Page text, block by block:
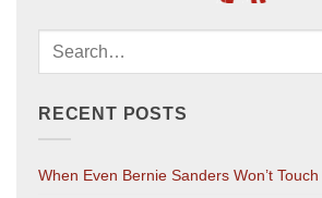
RECENT POSTS
When Even Bernie Sanders Won’t Touch